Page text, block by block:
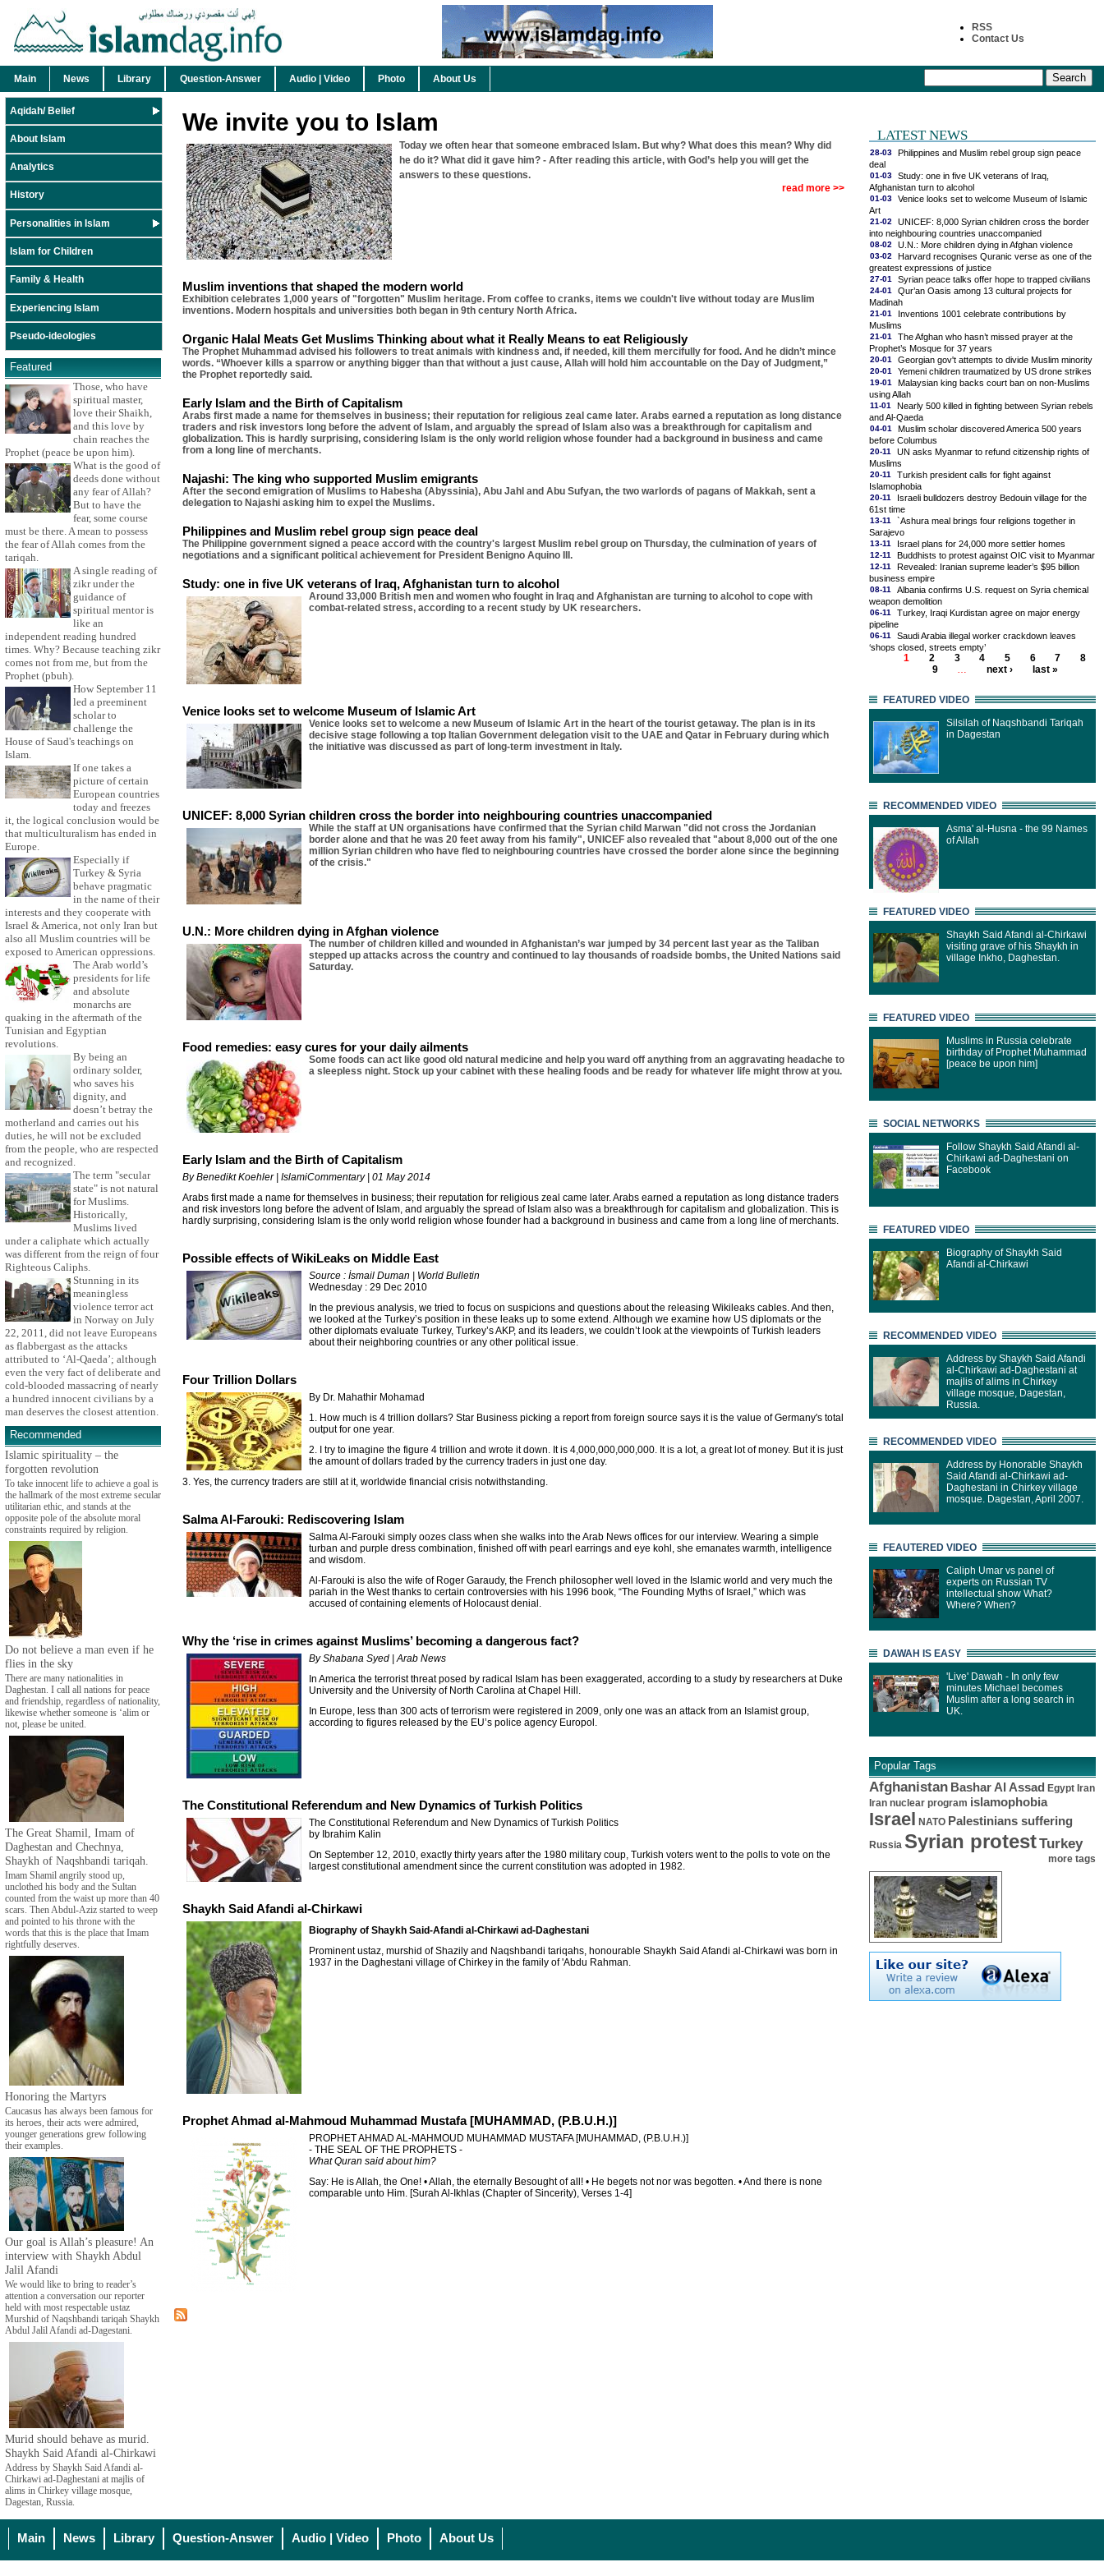
RSS
Contact Us
Main News Library Question-Answer Audio | Video Photo About Us
Aqidah/ Belief
About Islam
Analytics
History
Personalities in Islam
Islam for Children
Family & Health
Experiencing Islam
Pseudo-ideologies
Featured
Those, who have
spiritual master,
love their Shaikh,
and this love by
chain reaches the
Prophet (peace be upon him).
What is the good of
deeds done without
any fear of Allah?
But to have the
fear, some course
must be there. A mean to possess
the fear of Allah comes from the
tariqah.
A single reading of
zikr under the
guidance of
spiritual mentor is
like an
independent reading hundred
times. Why? Because teaching zikr
comes not from me, but from the
Prophet (pbuh).
How September 11
led a preeminent
scholar to
challenge the
House of Saud's teachings on
Islam.
If one takes a
picture of certain
European countries
today and freezes
it, the logical conclusion would be
that multiculturalism has ended in
Europe.
Especially if
Turkey & Syria
behave pragmatic
in the name of their
interests and they cooperate with
Israel & America, not only Iran but
also all Muslim countries will be
exposed to American oppressions.
The Arab world’s
presidents for life
and absolute
monarchs are
quaking in the aftermath of the
Tunisian and Egyptian
revolutions.
By being an
ordinary solder,
who saves his
dignity, and
doesn’t betray the
motherland and carries out his
duties, he will not be excluded
from the people, who are respected
and recognized.
The term "secular
state" is not natural
for Muslims.
Historically,
Muslims lived
under a caliphate which actually
was different from the reign of four
Righteous Caliphs.
Stunning in its
meaningless
violence terror act
in Norway on July
22, 2011, did not leave Europeans
as flabbergast as the attacks
attributed to ‘Al-Qaeda’; although
even the very fact of deliberate and
cold-blooded massacring of nearly
a hundred innocent civilians by a
man deserves the closest attention.
Recommended
Islamic spirituality – the
forgotten revolution
To take innocent life to achieve a goal is
the hallmark of the most extreme secular
utilitarian ethic, and stands at the
opposite pole of the absolute moral
constraints required by religion.
Do not believe a man even if he
flies in the sky
There are many nationalities in
Daghestan. I call all nations for peace
and friendship, regardless of nationality,
likewise whether someone is ‘alim or
not, please be united.
The Great Shamil, Imam of
Daghestan and Chechnya,
Shaykh of Naqshbandi tariqah.
Imam Shamil angrily stood up,
unclothed his body and the Sultan
counted from the waist up more than 40
scars. Then Abdul-Aziz started to weep
and pointed to his throne with the
words that this is the place that Imam
rightfully deserves.
Honoring the Martyrs
Caucasus has always been famous for
its heroes, their acts were admired,
younger generations grew following
their examples.
Our goal is Allah’s pleasure! An
interview with Shaykh Abdul
Jalil Afandi
We would like to bring to reader’s
attention a conversation our reporter
held with most respectable ustaz
Murshid of Naqshbandi tariqah Shaykh
Abdul Jalil Afandi ad-Dagestani.
Murid should behave as murid.
Shaykh Said Afandi al-Chirkawi
Address by Shaykh Said Afandi al-
Chirkawi ad-Daghestani at majlis of
alims in Chirkey village mosque,
Dagestan, Russia.
We invite you to Islam
Today we often hear that someone embraced Islam. But why? What does this mean? Why did
he do it? What did it gave him? - After reading this article, with God’s help you will get the
answers to these questions.
read more >>
Muslim inventions that shaped the modern world
Exhibition celebrates 1,000 years of "forgotten" Muslim heritage. From coffee to cranks, items we couldn't live without today are Muslim
inventions. Modern hospitals and universities both began in 9th century North Africa.
Organic Halal Meats Get Muslims Thinking about what it Really Means to eat Religiously
The Prophet Muhammad advised his followers to treat animals with kindness and, if needed, kill them mercifully for food. And he didn’t mince
words. “Whoever kills a sparrow or anything bigger than that without a just cause, Allah will hold him accountable on the Day of Judgment,”
the Prophet reportedly said.
Early Islam and the Birth of Capitalism
Arabs first made a name for themselves in business; their reputation for religious zeal came later. Arabs earned a reputation as long distance
traders and risk investors long before the advent of Islam, and arguably the spread of Islam also was a breakthrough for capitalism and
globalization. This is hardly surprising, considering Islam is the only world religion whose founder had a background in business and came
from a long line of merchants.
Najashi: The king who supported Muslim emigrants
After the second emigration of Muslims to Habesha (Abyssinia), Abu Jahl and Abu Sufyan, the two warlords of pagans of Makkah, sent a
delegation to Najashi asking him to expel the Muslims.
Philippines and Muslim rebel group sign peace deal
The Philippine government signed a peace accord with the country's largest Muslim rebel group on Thursday, the culmination of years of
negotiations and a significant political achievement for President Benigno Aquino III.
Study: one in five UK veterans of Iraq, Afghanistan turn to alcohol
Around 33,000 British men and women who fought in Iraq and Afghanistan are turning to alcohol to cope with
combat-related stress, according to a recent study by UK researchers.
Venice looks set to welcome Museum of Islamic Art
Venice looks set to welcome a new Museum of Islamic Art in the heart of the tourist getaway. The plan is in its
decisive stage following a top Italian Government delegation visit to the UAE and Qatar in February during which
the initiative was discussed as part of long-term investment in Italy.
UNICEF: 8,000 Syrian children cross the border into neighbouring countries unaccompanied
While the staff at UN organisations have confirmed that the Syrian child Marwan "did not cross the Jordanian
border alone and that he was 20 feet away from his family", UNICEF also revealed that "about 8,000 out of the one
million Syrian children who have fled to neighbouring countries have crossed the border alone since the beginning
of the crisis."
U.N.: More children dying in Afghan violence
The number of children killed and wounded in Afghanistan’s war jumped by 34 percent last year as the Taliban
stepped up attacks across the country and continued to lay thousands of roadside bombs, the United Nations said
Saturday.
Food remedies: easy cures for your daily ailments
Some foods can act like good old natural medicine and help you ward off anything from an aggravating headache to
a sleepless night. Stock up your cabinet with these healing foods and be ready for whatever life might throw at you.
Early Islam and the Birth of Capitalism
By Benedikt Koehler | IslamiCommentary | 01 May 2014
Arabs first made a name for themselves in business; their reputation for religious zeal came later. Arabs earned a reputation as long distance traders
and risk investors long before the advent of Islam, and arguably the spread of Islam also was a breakthrough for capitalism and globalization. This is
hardly surprising, considering Islam is the only world religion whose founder had a background in business and came from a long line of merchants.
Possible effects of WikiLeaks on Middle East
Source : İsmail Duman | World Bulletin
Wednesday : 29 Dec 2010
In the previous analysis, we tried to focus on suspicions and questions about the releasing Wikileaks cables. And then,
we looked at the Turkey’s position in these leaks up to some extend. Although we examine how US diplomats or the
other diplomats evaluate Turkey, Turkey’s AKP, and its leaders, we couldn’t look at the viewpoints of Turkish leaders
about their neighboring countries or any other political issue.
Four Trillion Dollars
By Dr. Mahathir Mohamad
1. How much is 4 trillion dollars? Star Business picking a report from foreign source says it is the value of Germany's total
output for one year.
2. I try to imagine the figure 4 trillion and wrote it down. It is 4,000,000,000,000. It is a lot, a great lot of money. But it is just
the amount of dollars traded by the currency traders in just one day.
3. Yes, the currency traders are still at it, worldwide financial crisis notwithstanding.
Salma Al-Farouki: Rediscovering Islam
Salma Al-Farouki simply oozes class when she walks into the Arab News offices for our interview. Wearing a simple
turban and purple dress combination, finished off with pearl earrings and eye kohl, she emanates warmth, intelligence
and wisdom.
Al-Farouki is also the wife of Roger Garaudy, the French philosopher well loved in the Islamic world and very much the
pariah in the West thanks to certain controversies with his 1996 book, “The Founding Myths of Israel,” which was
accused of containing elements of Holocaust denial.
Why the ‘rise in crimes against Muslims’ becoming a dangerous fact?
By Shabana Syed | Arab News
In America the terrorist threat posed by radical Islam has been exaggerated, according to a study by researchers at Duke
University and the University of North Carolina at Chapel Hill.
In Europe, less than 300 acts of terrorism were registered in 2009, only one was an attack from an Islamist group,
according to figures released by the EU’s police agency Europol.
The Constitutional Referendum and New Dynamics of Turkish Politics
The Constitutional Referendum and New Dynamics of Turkish Politics
by Ibrahim Kalin
On September 12, 2010, exactly thirty years after the 1980 military coup, Turkish voters went to the polls to vote on the
largest constitutional amendment since the current constitution was adopted in 1982.
Shaykh Said Afandi al-Chirkawi
Biography of Shaykh Said-Afandi al-Chirkawi ad-Daghestani
Prominent ustaz, murshid of Shazily and Naqshbandi tariqahs, honourable Shaykh Said Afandi al-Chirkawi was born in
1937 in the Daghestani village of Chirkey in the family of 'Abdu Rahman.
Prophet Ahmad al-Mahmoud Muhammad Mustafa [MUHAMMAD, (P.B.U.H.)]
PROPHET AHMAD AL-MAHMOUD MUHAMMAD MUSTAFA [MUHAMMAD, (P.B.U.H.)]
- THE SEAL OF THE PROPHETS -
What Quran said about him?
Say: He is Allah, the One! • Allah, the eternally Besought of all! • He begets not nor was begotten. • And there is none
comparable unto Him. [Surah Al-Ikhlas (Chapter of Sincerity), Verses 1-4]
LATEST NEWS
28-03
Philippines and Muslim rebel group sign peace
deal
01-03
Study: one in five UK veterans of Iraq,
Afghanistan turn to alcohol
01-03
Venice looks set to welcome Museum of Islamic
Art
21-02
UNICEF: 8,000 Syrian children cross the border
into neighbouring countries unaccompanied
08-02 U.N.: More children dying in Afghan violence
03-02
Harvard recognises Quranic verse as one of the
greatest expressions of justice
27-01 Syrian peace talks offer hope to trapped civilians
24-01
Qur’an Oasis among 13 cultural projects for
Madinah
21-01
Inventions 1001 celebrate contributions by
Muslims
21-01
The Afghan who hasn’t missed prayer at the
Prophet’s Mosque for 37 years
20-01 Georgian gov't attempts to divide Muslim minority
20-01 Yemeni children traumatized by US drone strikes
19-01
Malaysian king backs court ban on non-Muslims
using Allah
11-01
Nearly 500 killed in fighting between Syrian rebels
and Al-Qaeda
04-01
Muslim scholar discovered America 500 years
before Columbus
20-11
UN asks Myanmar to refund citizenship rights of
Muslims
20-11
Turkish president calls for fight against
Islamophobia
20-11
Israeli bulldozers destroy Bedouin village for the
61st time
13-11
`Ashura meal brings four religions together in
Sarajevo
13-11 Israel plans for 24,000 more settler homes
12-11 Buddhists to protest against OIC visit to Myanmar
12-11
Revealed: Iranian supreme leader’s $95 billion
business empire
08-11
Albania confirms U.S. request on Syria chemical
weapon demolition
06-11
Turkey, Iraqi Kurdistan agree on major energy
pipeline
06-11
Saudi Arabia illegal worker crackdown leaves
‘shops closed, streets empty’
1 2 3 4 5 6 7
8
9
… next › last »
FEATURED VIDEO
Silsilah of Naqshbandi Tariqah
in Dagestan
RECOMMENDED VIDEO
Asma' al-Husna - the 99 Names
of Allah
FEATURED VIDEO
Shaykh Said Afandi al-Chirkawi
visiting grave of his Shaykh in
village Inkho, Daghestan.
FEATURED VIDEO
Muslims in Russia celebrate
birthday of Prophet Muhammad
[peace be upon him]
SOCIAL NETWORKS
Follow Shaykh Said Afandi al-
Chirkawi ad-Daghestani on
Facebook
FEATURED VIDEO
Biography of Shaykh Said
Afandi al-Chirkawi
RECOMMENDED VIDEO
Address by Shaykh Said Afandi
al-Chirkawi ad-Daghestani at
majlis of alims in Chirkey
village mosque, Dagestan,
Russia.
RECOMMENDED VIDEO
Address by Honorable Shaykh
Said Afandi al-Chirkawi ad-
Daghestani in Chirkey village
mosque. Dagestan, April 2007.
FEAUTERED VIDEO
Caliph Umar vs panel of
experts on Russian TV
intellectual show What?
Where? When?
DAWAH IS EASY
'Live' Dawah - In only few
minutes Michael becomes
Muslim after a long search in
UK.
Popular Tags
Afghanistan Bashar Al Assad Egypt Iran
Iran nuclear program islamophobia
Israel NATO Palestinians suffering
Russia Syrian protestTurkey
more tags
Main News Library Question-Answer Audio | Video Photo About Us